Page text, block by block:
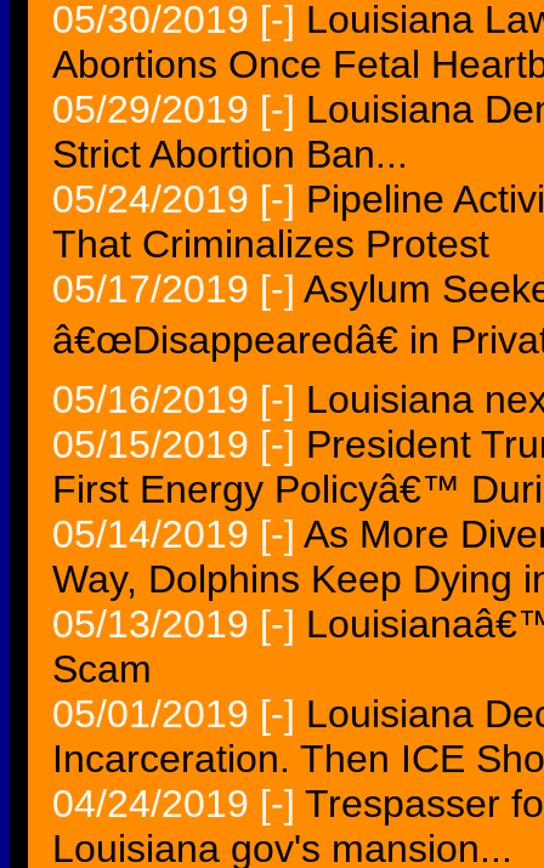
05/30/2019 [-] Louisiana
Abortions Once Fetal
05/29/2019 [-] Louisiana
Strict Abortion Ban...
05/24/2019 [-] Pipeline
That Criminalizes Protest
05/17/2019 [-] Asylum
â€œDisappearedâ€ in
05/16/2019 [-] Louisiana
05/15/2019 [-] President
First Energy Policyâ€™
05/14/2019 [-] As More
Way, Dolphins Keep Dying
05/13/2019 [-]
Scam
05/01/2019 [-] Louisiana
Incarceration. Then ICE
04/24/2019 [-] Trespasser
Louisiana gov's mansion...